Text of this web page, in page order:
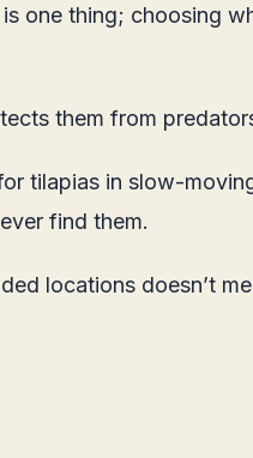
one thing; choosing
them from
tilapias in slow-
find them.
locations doesn’t